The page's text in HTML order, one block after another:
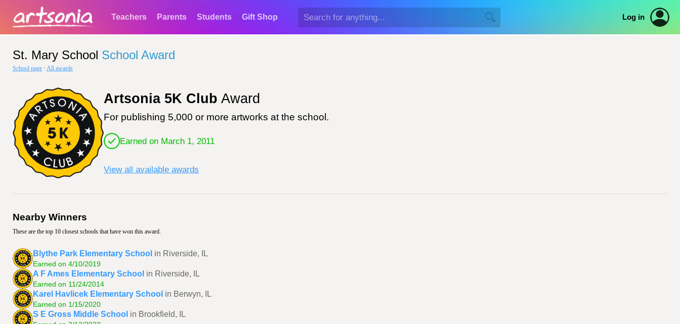
Teachers Parents Students Gift Shop Log in
St. Mary School School Award
School page · All awards
Artsonia 5K Club Award
For publishing 5,000 or more artworks at the school.
Earned on March 1, 2011
View all available awards
Nearby Winners
These are the top 10 closest schools that have won this award.
Blythe Park Elementary School in Riverside, IL
Earned on 4/10/2019
A F Ames Elementary School in Riverside, IL
Earned on 11/24/2014
Karel Havlicek Elementary School in Berwyn, IL
Earned on 1/15/2020
S E Gross Middle School in Brookfield, IL